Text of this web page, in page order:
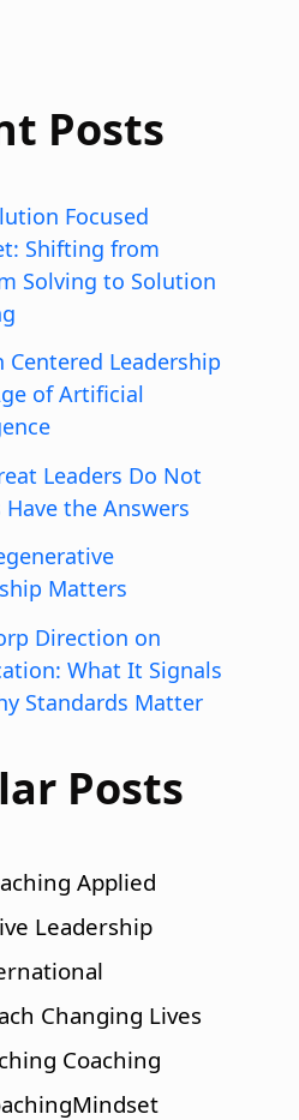
Posts
Focused
Shifting from
Solving to Solution
Centered Leadership
of Artificial
Leaders Do Not
Have the Answers
Matters
Direction on
What It Signals
Standards Matter
Posts
Applied
Leadership
Changing Lives
Coaching